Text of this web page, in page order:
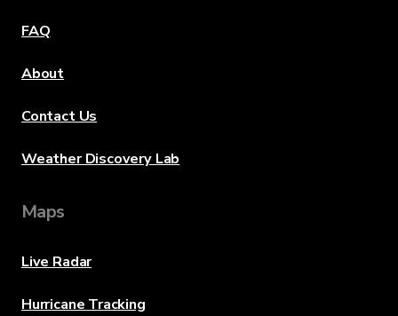
FAQ
About
Contact Us
Weather Discovery Lab
Maps
Live Radar
Hurricane Tracking